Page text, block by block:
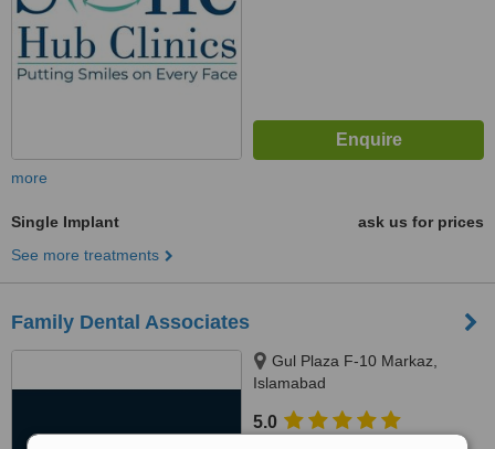
more
Single Implant
ask us for prices
See more treatments
Family Dental Associates
Gul Plaza F-10 Markaz,
Islamabad
5.0